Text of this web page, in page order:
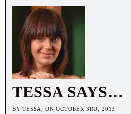
TESSA SAYS…
BY TESSA, ON OCTOBER 3RD, 2013